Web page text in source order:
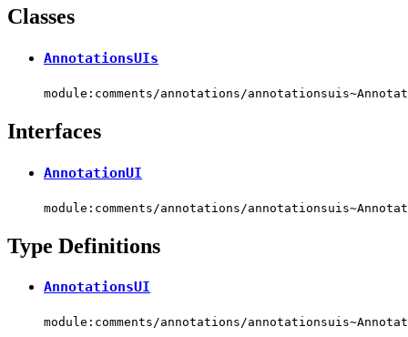
Classes
AnnotationsUIs
module:comments/annotations/
Interfaces
AnnotationUI
module:comments/annotations/
Type Definitions
AnnotationsUI
module:comments/annotations/